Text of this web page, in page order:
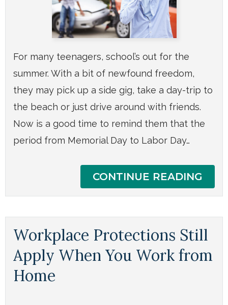
For many teenagers, school’s out for the
summer. With a bit of newfound freedom,
they may pick up a side gig, take a day-trip to
the beach or just drive around with friends.
Now is a good time to remind them that the
period from Memorial Day to Labor Day…
CONTINUE READING
Workplace Protections Still
Apply When You Work from
Home